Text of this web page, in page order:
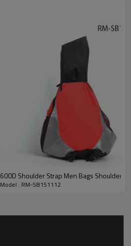
600D Shoulder Strap Men Bags Shoulder
Model : RM-SB151112